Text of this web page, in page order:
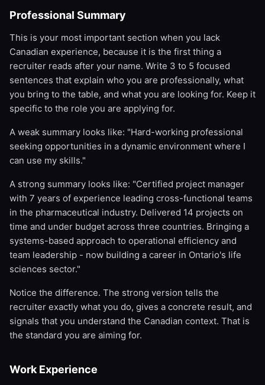
Professional Summary
This is your most important section when you lack
Canadian experience, because it is the first thing a
recruiter reads after your name. Write 3 to 5 focused
sentences that explain who you are professionally, what
you bring to the table, and what you are looking for. Keep it
specific to the role you are applying for.
A weak summary looks like: "Hard-working professional
seeking opportunities in a dynamic environment where I
can use my skills."
A strong summary looks like: "Certified project manager
with 7 years of experience leading cross-functional teams
in the pharmaceutical industry. Delivered 14 projects on
time and under budget across three countries. Bringing a
systems-based approach to operational efficiency and
team leadership - now building a career in Ontario's life
sciences sector."
Notice the difference. The strong version tells the
recruiter exactly what you do, gives a concrete result, and
signals that you understand the Canadian context. That is
the standard you are aiming for.
Work Experience